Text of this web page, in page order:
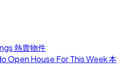
熱賣物件
Open House For This Week 本